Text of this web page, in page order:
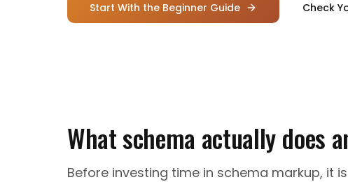
Start With the Beginner Guide Check
What schema actually does
Before investing time in schema markup, it